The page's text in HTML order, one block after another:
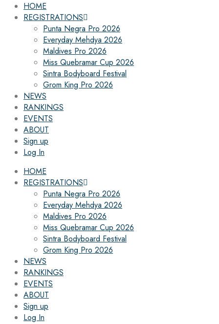
HOME
REGISTRATIONS
Punta Negra Pro 2026
Everyday Mehdya 2026
Maldives Pro 2026
Miss Quebramar Cup 2026
Sintra Bodyboard Festival
Grom King Pro 2026
NEWS
RANKINGS
EVENTS
ABOUT
Sign up
Log In
HOME
REGISTRATIONS
Punta Negra Pro 2026
Everyday Mehdya 2026
Maldives Pro 2026
Miss Quebramar Cup 2026
Sintra Bodyboard Festival
Grom King Pro 2026
NEWS
RANKINGS
EVENTS
ABOUT
Sign up
Log In